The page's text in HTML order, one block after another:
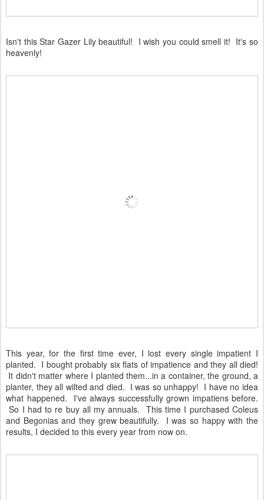
Isn't this Star Gazer Lily beautiful! I wish you could smell it! It's so
heavenly!
This year, for the first time ever, I lost every single impatient I
planted. I bought probably six flats of impatience and they all died!
It didn't matter where I planted them...in a container, the ground, a
planter, they all wilted and died. I was so unhappy! I have no idea
what happened. I've always successfully grown impatiens before.
So I had to re buy all my annuals. This time I purchased Coleus
and Begonias and they grew beautifully. I was so happy with the
results, I decided to this every year from now on.